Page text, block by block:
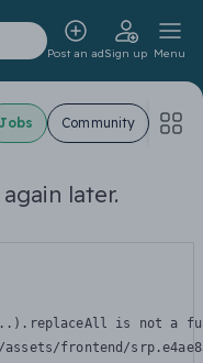
Post an adSign up Menu
Jobs Community
later.
is not a
frontend/